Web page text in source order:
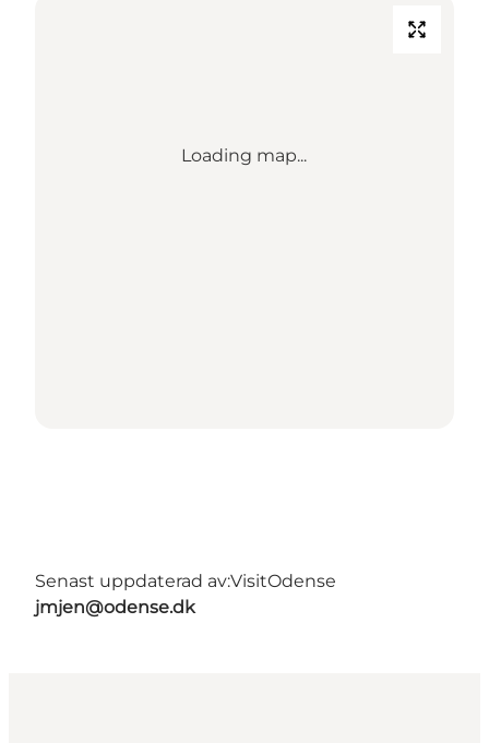
Loading map...
Senast uppdaterad av:VisitOdense
jmjen@odense.dk